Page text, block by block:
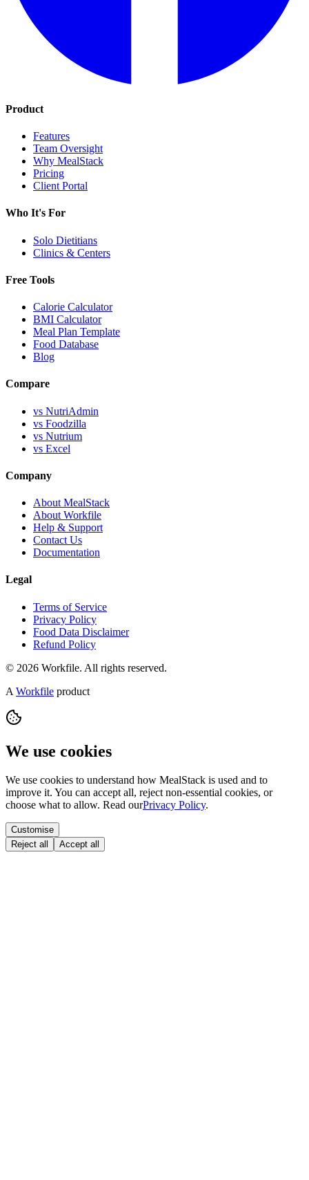
Product
Features
Team Oversight
Why MealStack
Pricing
Client Portal
Who It's For
Solo Dietitians
Clinics & Centers
Free Tools
Calorie Calculator
BMI Calculator
Meal Plan Template
Food Database
Blog
Compare
vs NutriAdmin
vs Foodzilla
vs Nutrium
vs Excel
Company
About MealStack
About Workfile
Help & Support
Contact Us
Documentation
Legal
Terms of Service
Privacy Policy
Food Data Disclaimer
Refund Policy
© 2026 Workfile. All rights reserved.
A Workfile product
We use cookies
We use cookies to understand how MealStack is used and to
improve it. You can accept all, reject non-essential cookies, or
choose what to allow. Read ourPrivacy Policy.
Customise
Reject all
Accept all